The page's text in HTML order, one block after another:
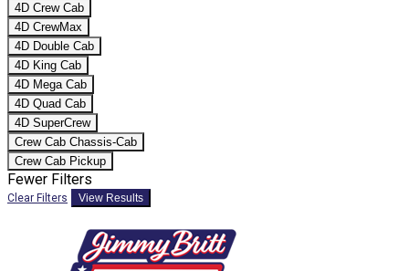
4D Crew Cab
4D CrewMax
4D Double Cab
4D King Cab
4D Mega Cab
4D Quad Cab
4D SuperCrew
Crew Cab Chassis-Cab
Crew Cab Pickup
Fewer Filters
Clear Filters View Results